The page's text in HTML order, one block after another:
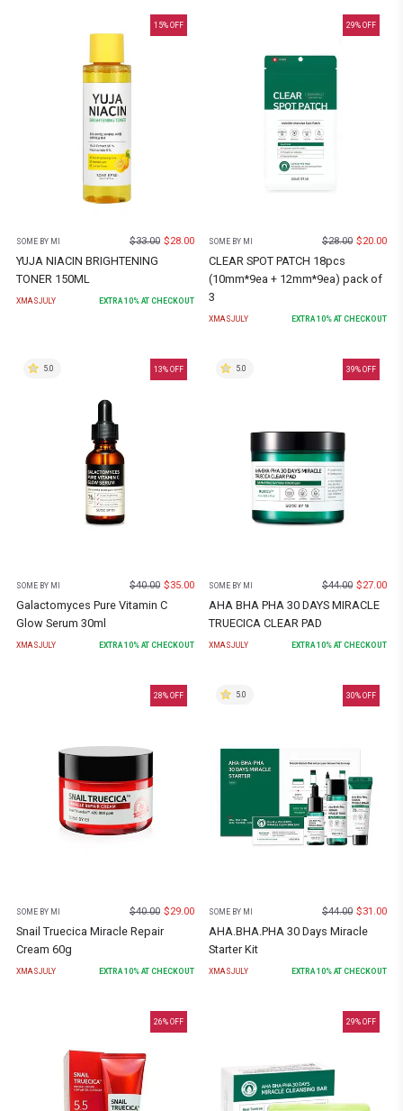
15% OFF
SOME BY MI $33.00 $28.00
YUJA NIACIN BRIGHTENING
TONER 150ML
XMASJULY EXTRA10% AT CHECKOUT
29% OFF
SOME BY MI $28.00 $20.00
CLEAR SPOT PATCH 18pcs
(10mm*9ea + 12mm*9ea) pack of
3
XMASJULY EXTRA10% AT CHECKOUT
13% OFF
5.0
SOME BY MI $40.00 $35.00
Galactomyces Pure Vitamin C
Glow Serum 30ml
XMASJULY EXTRA 10% AT CHECKOUT
39% OFF
5.0
SOME BY MI $44.00 $27.00
AHA BHA PHA 30 DAYS MIRACLE
TRUECICA CLEAR PAD
XMASJULY EXTRA 10% AT CHECKOUT
28% OFF
SOME BY MI $40.00 $29.00
Snail Truecica Miracle Repair
Cream 60g
XMASJULY EXTRA 10% AT CHECKOUT
30% OFF
5.0
SOME BY MI $44.00 $31.00
AHA.BHA.PHA 30 Days Miracle
Starter Kit
XMASJULY EXTRA 10% AT CHECKOUT
26% OFF 29% OFF